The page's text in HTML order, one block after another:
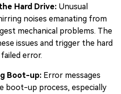
Hard Drive: Unusual
noises emanating from
mechanical problems. The
issues and trigger the hard
error.
Boot-up: Error messages
boot-up process, especially